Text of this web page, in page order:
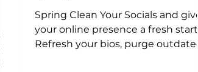
Spring Clean Your Socials and give
your online presence a fresh start!
Refresh your bios, purge outdated